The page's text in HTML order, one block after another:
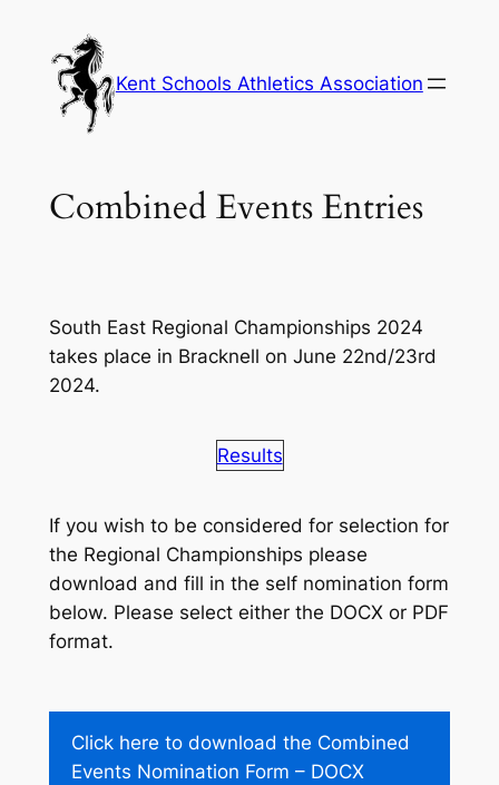
content
Kent Schools Athletics Association
Combined Events Entries
South East Regional Championships 2024
takes place in Bracknell on June 22nd/23rd
2024.
Results
If you wish to be considered for selection for
the Regional Championships please
download and fill in the self nomination form
below. Please select either the DOCX or PDF
format.
Click here to download the Combined
Events Nomination Form – DOCX